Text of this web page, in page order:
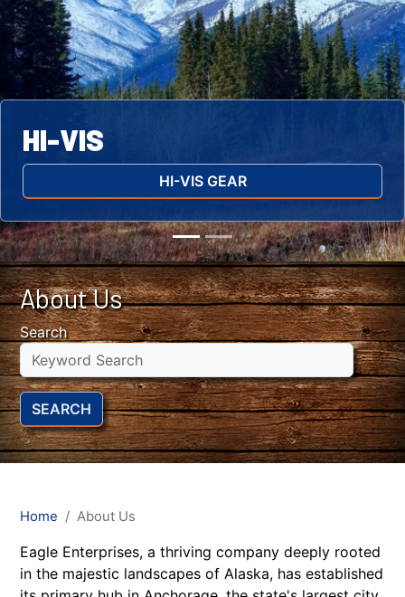
HI-VIS
HI-VIS GEAR
About Us
Search
SEARCH
Home About Us
Eagle Enterprises, a thriving company deeply rooted
in the majestic landscapes of Alaska, has established